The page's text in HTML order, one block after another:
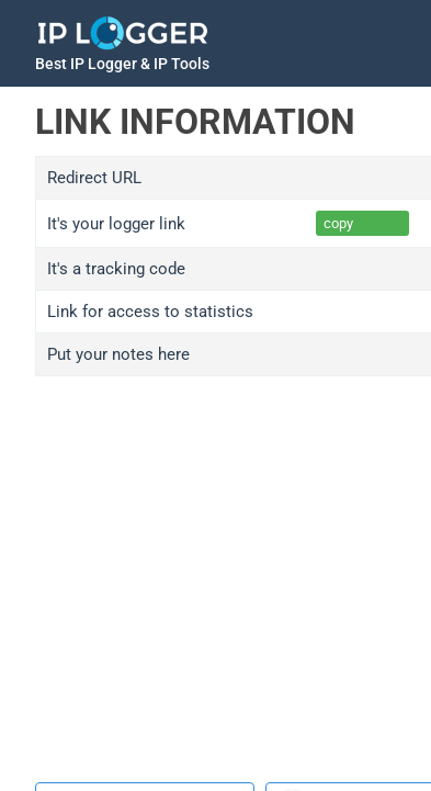
Best IP Logger & IP Tools
LINK INFORMATION
Redirect URL
It's your logger link copy
It's a tracking code
Link for access to statistics
Put your notes here